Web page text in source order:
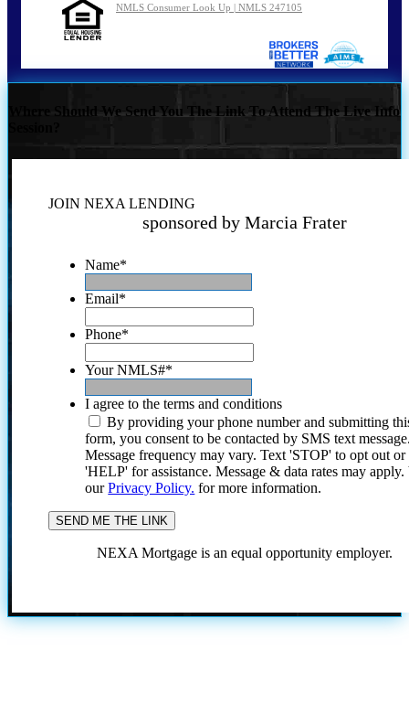
NMLS Consumer Look Up | NMLS 247105
Where Should We Send You The Link To Attend The Live Info
JOIN NEXA LENDING
sponsored by Marcia Frater
Name*
Email*
Phone*
Your NMLS#*
I agree to the terms and conditions
By providing your phone number and submitting
form, you consent to be contacted by SMS text
Message frequency may vary. Text 'STOP' to opt out or
'HELP' for assistance. Message & data rates may
ourPrivacy Policy. for more information.
NEXA Mortgage is an equal opportunity employer.